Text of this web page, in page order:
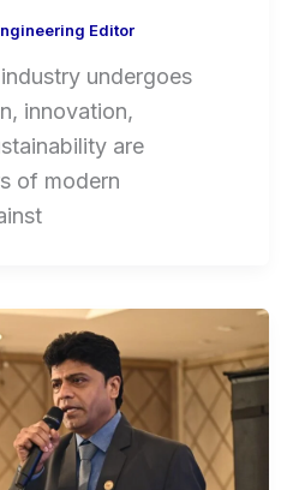
Editor
undergoes
innovation,
are
of modern